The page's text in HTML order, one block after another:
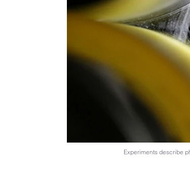
Experiments describe